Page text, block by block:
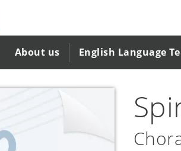
About us English Language